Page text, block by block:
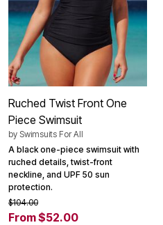
Ruched Twist Front One
Piece Swimsuit
by Swimsuits For All
A black one-piece swimsuit with
ruched details, twist-front
neckline, and UPF 50 sun
protection.
$104.00
From $52.00